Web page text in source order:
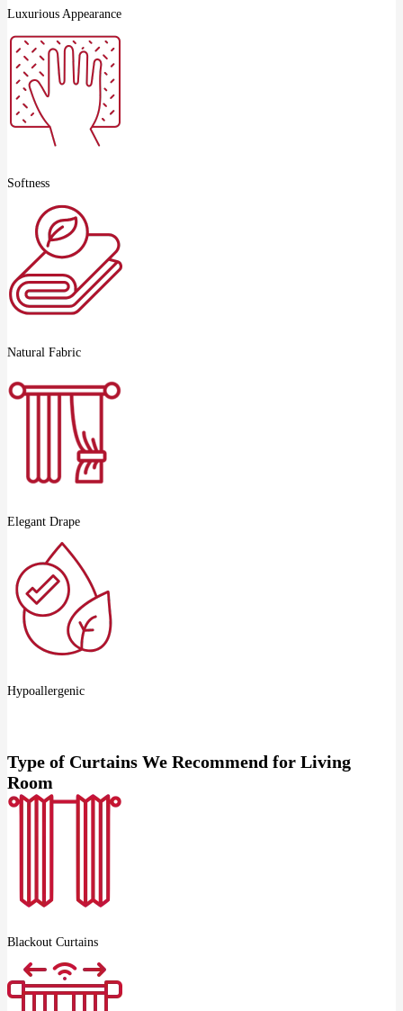
Luxurious Appearance
Softness
Natural Fabric
Elegant Drape
Hypoallergenic
Type of Curtains We Recommend for Living
Room
Blackout Curtains